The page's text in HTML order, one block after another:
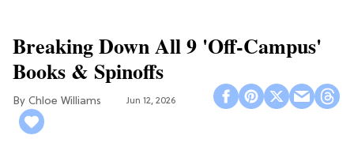
Breaking Down All 9 'Off-Campus'
Books & Spinoffs
Chloe Williams​ Jun 12, 2026